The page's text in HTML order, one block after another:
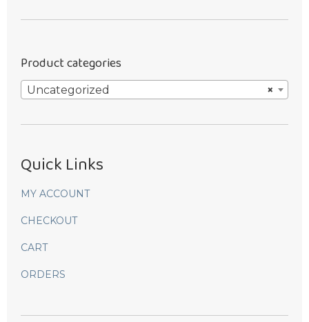
Product categories
×
Uncategorized
Quick Links
MY ACCOUNT
CHECKOUT
CART
ORDERS